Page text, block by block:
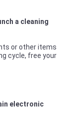
a cleaning
or other items
cycle, free your
electronic